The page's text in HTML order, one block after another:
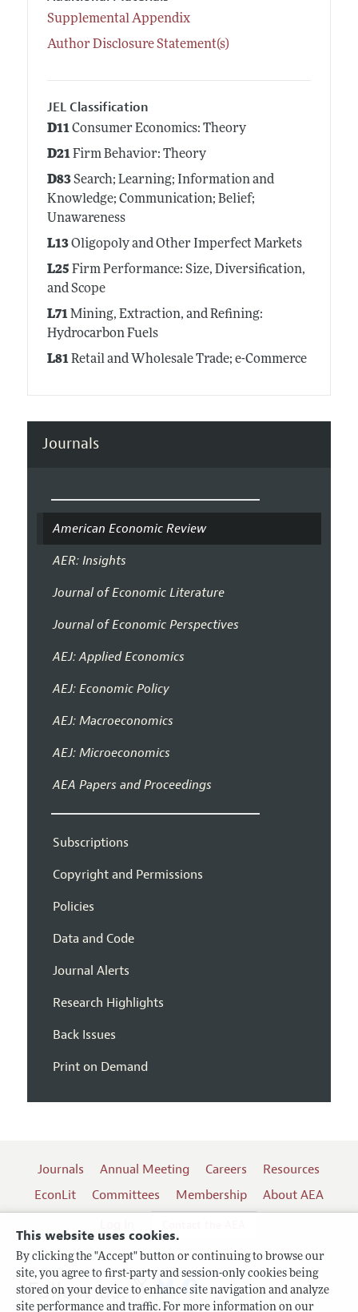
This website uses cookies.
By clicking the "Accept" button or continuing to browse our
site, you agree to first-party and session-only cookies being
stored on your device to enhance site navigation and analyze
site performance and traffic. For more information on our
Supplemental Appendix
Author Disclosure Statement(s)
JEL Classification
D11Consumer Economics: Theory
D21Firm Behavior: Theory
D83Search; Learning; Information and
Knowledge; Communication; Belief;
Unawareness
L13Oligopoly and Other Imperfect Markets
L25 Firm Performance: Size, Diversification,
and Scope
L71Mining, Extraction, and Refining:
Hydrocarbon Fuels
L81Retail and Wholesale Trade; e-Commerce
Journals
American Economic Review
AER: Insights
Journal of Economic Literature
Journal of Economic Perspectives
AEJ: Applied Economics
AEJ: Economic Policy
AEJ: Macroeconomics
AEJ: Microeconomics
AEA Papers and Proceedings
Subscriptions
Copyright and Permissions
Policies
Data and Code
Journal Alerts
Research Highlights
Back Issues
Print on Demand
Journals Annual Meeting Careers
Resources
EconLit
Committees Membership
About AEA
Follow us: